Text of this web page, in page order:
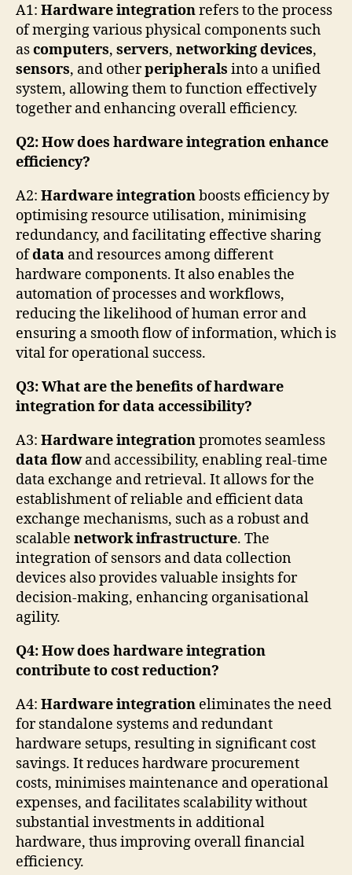
A1: Hardware integrationrefers to the process
of merging various physical components such
ascomputers, servers, networking devices,
sensors, and otherperipherals into a unified
system, allowing them to function effectively
together and enhancing overall efficiency.
Q2: How does hardware integration enhance
efficiency?
A2: Hardware integrationboosts efficiency by
optimising resource utilisation, minimising
redundancy, and facilitating effective sharing
ofdata and resources among different
hardware components. It also enables the
automation of processes and workflows,
reducing the likelihood of human error and
ensuring a smooth flow of information, which is
vital for operational success.
Q3: What are the benefits of hardware
integration for data accessibility?
A3: Hardware integrationpromotes seamless
data flowand accessibility, enabling real-time
data exchange and retrieval. It allows for the
establishment of reliable and efficient data
exchange mechanisms, such as a robust and
scalable network infrastructure. The
integration of sensors and data collection
devices also provides valuable insights for
decision-making, enhancing organisational
agility.
Q4: How does hardware integration
contribute to cost reduction?
A4: Hardware integration eliminates the need
for standalone systems and redundant
hardware setups, resulting in significant cost
savings. It reduces hardware procurement
costs, minimises maintenance and operational
expenses, and facilitates scalability without
substantial investments in additional
hardware, thus improving overall financial
efficiency.